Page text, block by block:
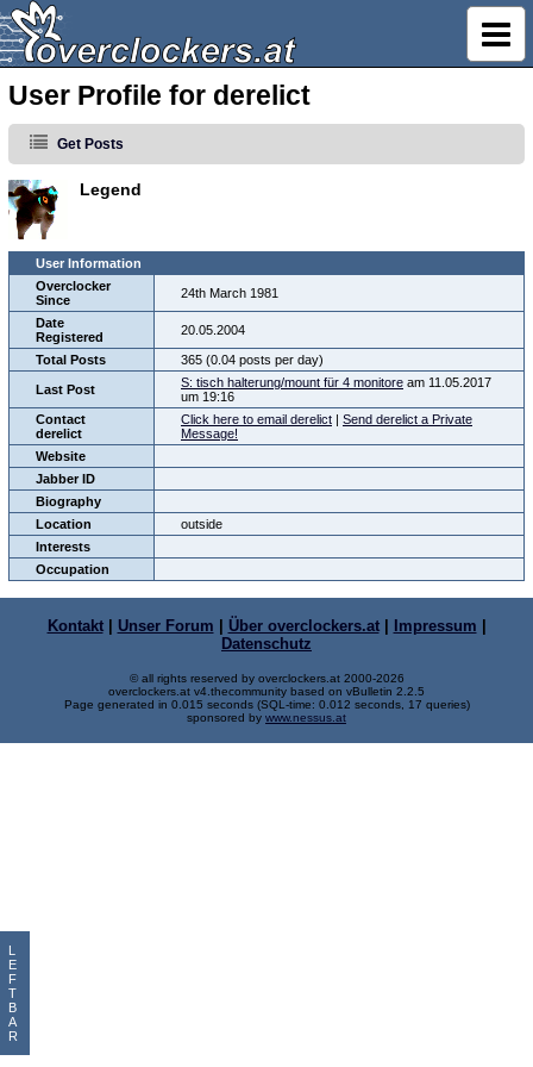
User Profile for derelict
Get Posts
Legend
User Information
Overclocker
Since
24th March 1981
Date
Registered
20.05.2004
Total Posts 365 (0.04 posts per day)
Last Post S: tisch halterung/mount für 4 monitore am 11.05.2017
um 19:16
Contact
derelict
Click here to email derelict | Send derelict a Private
Message!
Website
Jabber ID
Biography
Location
outside
Interests
Occupation
L
E
F
T
B
A
R
Kontakt| Unser Forum Über overclockers.at| Impressum
Datenschutz
© all rights reserved by overclockers.at 2000-2026
overclockers.at v4.thecommunity based on vBulletin 2.2.5
Page generated in 0.015 seconds (SQL-time: 0.012 seconds, 17 queries)
sponsored by www.nessus.at